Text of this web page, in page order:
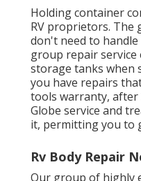
Holding container
RV proprietors. The
don't need to
group repair
storage tanks when
you have repairs
tools warranty,
Globe service and
it, permitting you to
Rv Body Repair
Our group of highly